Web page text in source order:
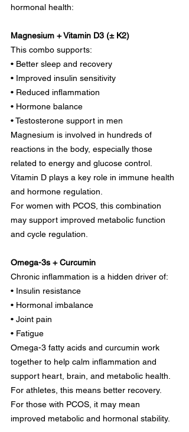
hormonal health:
Magnesium + Vitamin D3 (± K2)
This combo supports:
• Better sleep and recovery
• Improved insulin sensitivity
• Reduced inflammation
• Hormone balance
• Testosterone support in men
Magnesium is involved in hundreds of
reactions in the body, especially those
related to energy and glucose control.
Vitamin D plays a key role in immune health
and hormone regulation.
For women with PCOS, this combination
may support improved metabolic function
and cycle regulation.
Omega-3s + Curcumin
Chronic inflammation is a hidden driver of:
• Insulin resistance
• Hormonal imbalance
• Joint pain
• Fatigue
Omega-3 fatty acids and curcumin work
together to help calm inflammation and
support heart, brain, and metabolic health.
For athletes, this means better recovery.
For those with PCOS, it may mean
improved metabolic and hormonal stability.